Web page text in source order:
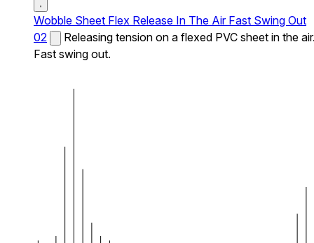
Wobble Sheet Flex Release In The Air Fast Swing Out
02
Releasing tension on a flexed PVC sheet in the
Fast swing out.